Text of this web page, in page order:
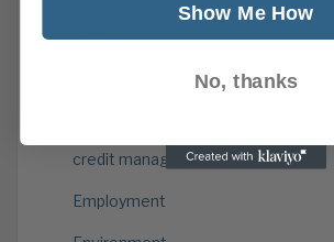
credit management
Employment
Show Me How
No, thanks